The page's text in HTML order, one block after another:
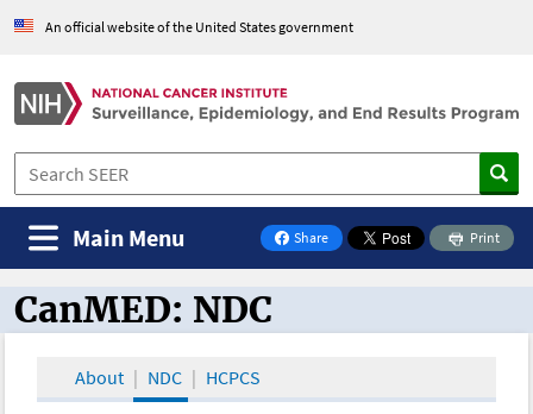
An official website of the United States government
Share
on Facebook
Print
Main Menu
CanMED and the Oncology Toolbox
CanMED: NDC
About NDC HCPCS